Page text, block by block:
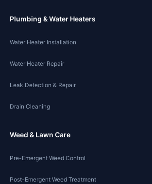
Plumbing & Water Heaters
Water Heater Installation
Water Heater Repair
Leak Detection & Repair
Drain Cleaning
Weed & Lawn Care
Pre-Emergent Weed Control
Post-Emergent Weed Treatment